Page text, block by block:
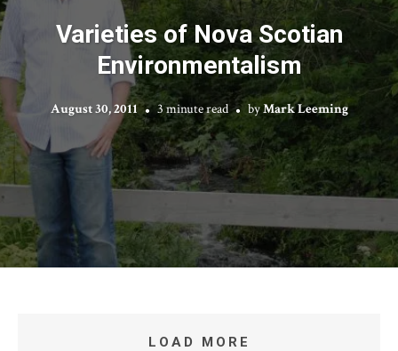
Varieties of Nova Scotian
Environmentalism
August 30, 2011 3 minute read byMark Leeming
LOAD MORE